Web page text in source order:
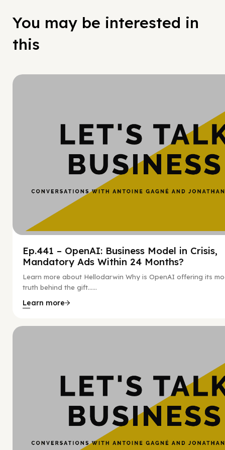
You may be interested in
this
Ep.441 – OpenAI: Business Model in Crisis,
Mandatory Ads Within 24 Months?
Learn more about Hellodarwin Why is OpenAI offering its
truth behind the gift…...
Learn more